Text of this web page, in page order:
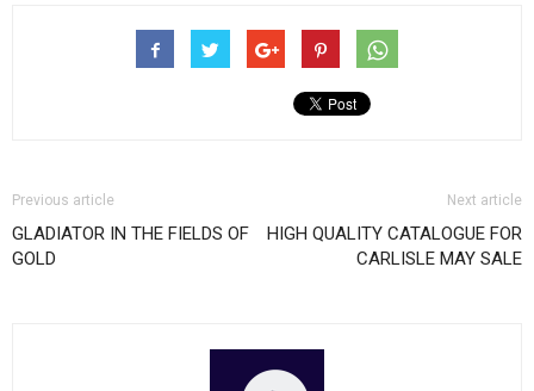
Previous article
GLADIATOR IN THE FIELDS OF
GOLD
Next article
HIGH QUALITY CATALOGUE FOR
CARLISLE MAY SALE